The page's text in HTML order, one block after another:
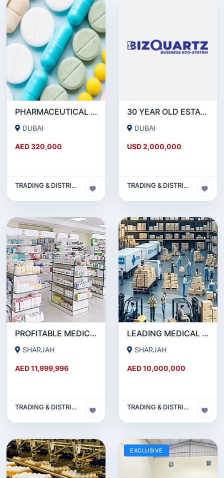
PHARMACEUTICAL DRUGSTORE BUSINESS FOR SALE IN DUBAI ( MOH APPROVED)
DUBAI
AED 320,000
TRADING & DISTRIBUTION BUSINESS
30 YEAR OLD ESTABLISHED FMCG DISTRIBUTION COMPANY
DUBAI
USD 2,000,000
TRADING & DISTRIBUTION BUSINESS
PROFITABLE MEDICAL SUPPLIES & PHARMACEUTICAL DISTRIBUTION COMPANY MUWAILEH COMMERCIAL, SHARJAH!!
SHARJAH
AED 11,999,996
TRADING & DISTRIBUTION BUSINESS
LEADING MEDICAL DISTRIBUTION COMPANY FOR SALE IN SHARJAH !!! BUSINESS FOR SALE!!!
SHARJAH
AED 10,000,000
TRADING & DISTRIBUTION BUSINESS
EXCLUSIVE